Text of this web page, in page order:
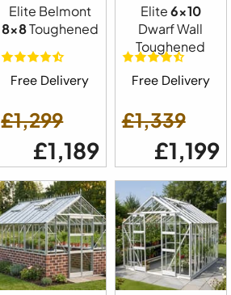
Elite Belmont
8x8Toughened
Free Delivery
£1,299
£1,189
Elite6x10
Dwarf Wall
Toughened
Free Delivery
£1,339
£1,199